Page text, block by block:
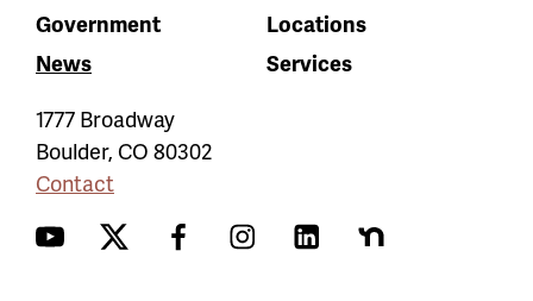
Government
Locations
News
Services
1777 Broadway
Boulder, CO 80302
Contact
YouTubeTwitter FacebookInstagramLinkedInNextdoor